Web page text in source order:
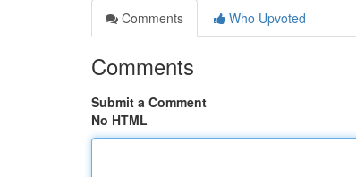
Comments
Who Upvoted
Comments
Submit a Comment
No HTML